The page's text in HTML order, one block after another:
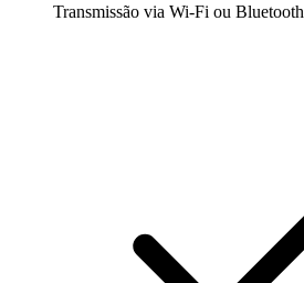
Transmissão via Wi-Fi ou Bluetooth